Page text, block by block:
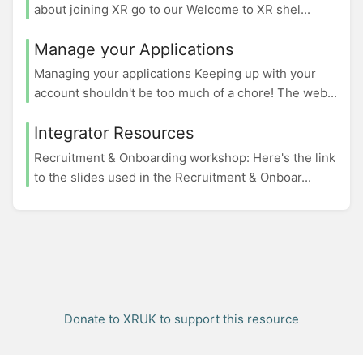
about joining XR go to our Welcome to XR shel...
Manage your Applications
Managing your applications Keeping up with your
account shouldn't be too much of a chore! The web...
Integrator Resources
Recruitment & Onboarding workshop: Here's the link
to the slides used in the Recruitment & Onboar...
Donate to XRUK to support this resource